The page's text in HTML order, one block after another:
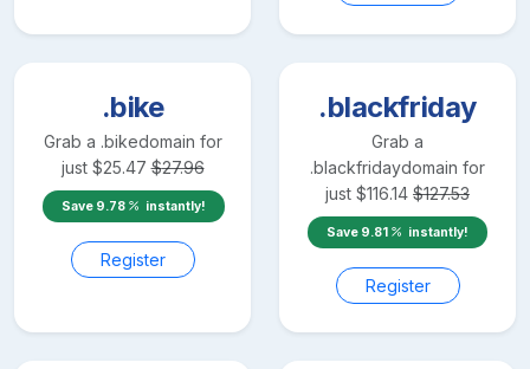
.bike
Grab a .bikedomain for
just $25.47 $27.96
Save 9.78 instantly!
Register
.blackfriday
Grab a
.blackfridaydomain for
just $116.14 $127.53
Save 9.81 instantly!
Register